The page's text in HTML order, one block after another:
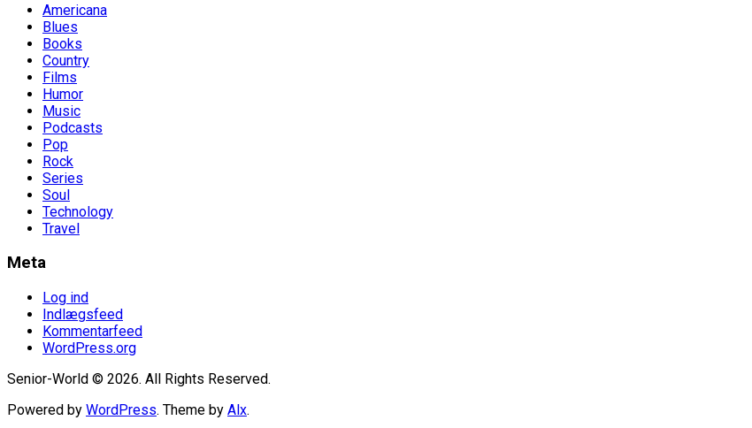
Americana
Blues
Books
Country
Films
Humor
Music
Podcasts
Pop
Rock
Series
Soul
Technology
Travel
Meta
Log ind
Indlægsfeed
Kommentarfeed
WordPress.org
Senior-World © 2026. All Rights Reserved.
Powered by WordPress. Theme by Alx.